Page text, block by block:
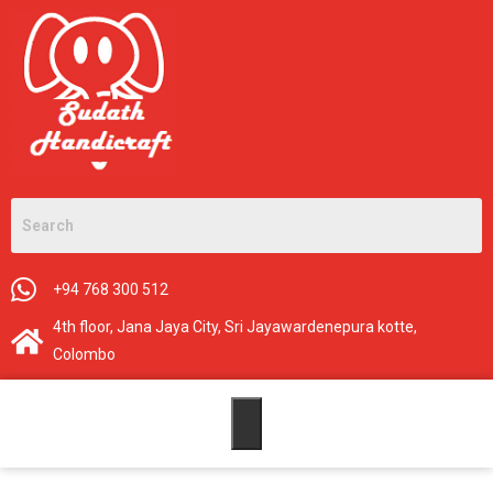
+94 768 300 512
4th floor, Jana Jaya City, Sri Jayawardenepura kotte,
Colombo